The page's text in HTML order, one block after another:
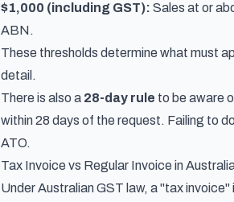
$1,000 (including GST): Sales at or
ABN.
These thresholds determine what must
detail.
There is also a 28-day rule to be aware
within 28 days of the request. Failing to
ATO.
Tax Invoice vs Regular Invoice in
Under Australian GST law, a "tax